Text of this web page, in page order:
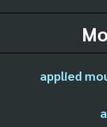
applied